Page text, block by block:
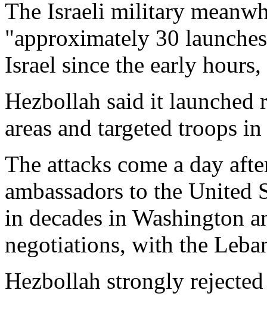
The Israeli military
"approximately 30
Israel since the early
Hezbollah said it launched
areas and targeted troops
The attacks come a day
ambassadors to the
in decades in Washington
negotiations, with the
Hezbollah strongly